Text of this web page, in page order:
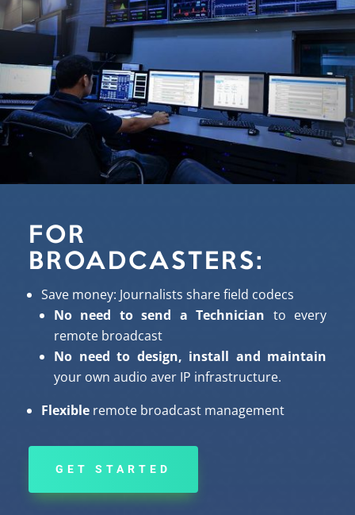
FOR
BROADCASTERS:
Save money: Journalists share field codecs
No need to send a Technician to every
remote broadcast
No need to design, install and maintain
your own audio aver IP infrastructure.
Flexible remote broadcast management
GET STARTED